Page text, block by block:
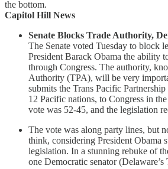
the bottom.
Capitol Hill News
Senate Blocks Trade Authority,
The Senate voted Tuesday to block
President Barack Obama the ability
through Congress. The authority,
Authority (TPA), will be very
submits the Trans Pacific
12 Pacific nations, to Congress in
vote was 52-45, and the legislation
The vote was along party lines, but
think, considering President Obama
legislation. In a stunning rebuke of
one Democratic senator